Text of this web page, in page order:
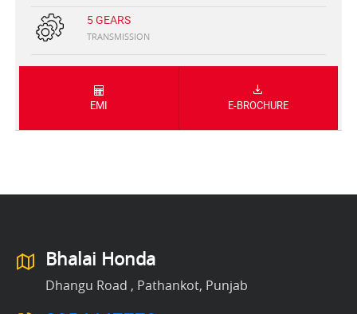
5 GEARS
TRANSMISSION
EMI E-BROCHURE
Bhalai Honda
Dhangu Road , Pathankot, Punjab